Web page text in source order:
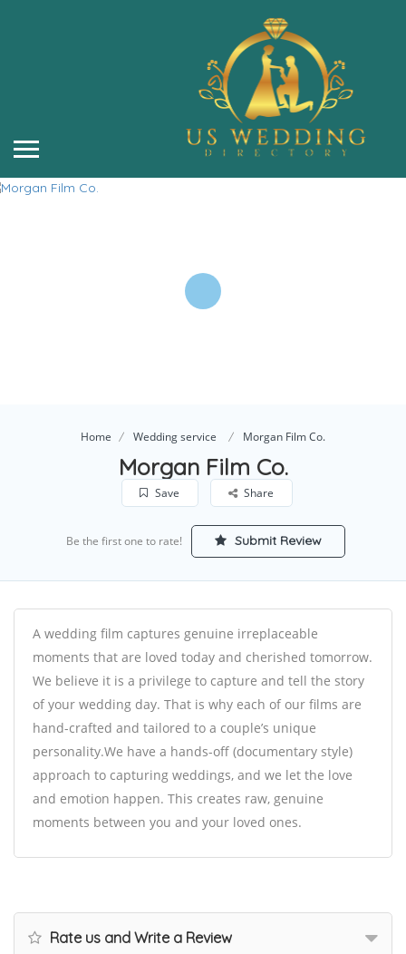
Home Wedding service Morgan Film Co.
Morgan Film Co.
Save Share
Be the first one to rate! Submit Review
A wedding film captures genuine irreplaceable
moments that are loved today and cherished tomorrow.
We believe it is a privilege to capture and tell the story
of your wedding day. That is why each of our films are
hand-crafted and tailored to a couple’s unique
personality.We have a hands-off (documentary style)
approach to capturing weddings, and we let the love
and emotion happen. This creates raw, genuine
moments between you and your loved ones.
Rate us and Write a Review